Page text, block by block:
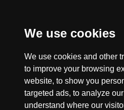
We use cookies
We use cookies and other
to improve your browsing
website, to show you
targeted ads, to analyze
understand where our